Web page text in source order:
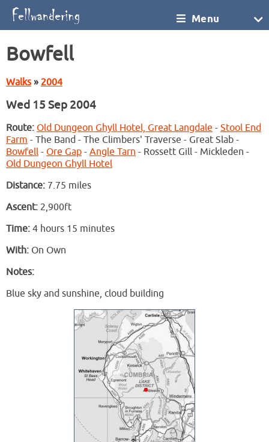
Menu
Bowfell
Walks» 2004
Wed 15 Sep 2004
Route: Old Dungeon Ghyll Hotel, Great Langdale - Stool End
Farm - The Band - The Climbers' Traverse - Great Slab -
Bowfell - Ore Gap - Angle Tarn - Rossett Gill - Mickleden -
Old Dungeon Ghyll Hotel
Distance: 7.75 miles
Ascent: 2,900ft
Time: 4 hours 15 minutes
With: On Own
Notes:
Blue sky and sunshine, cloud building